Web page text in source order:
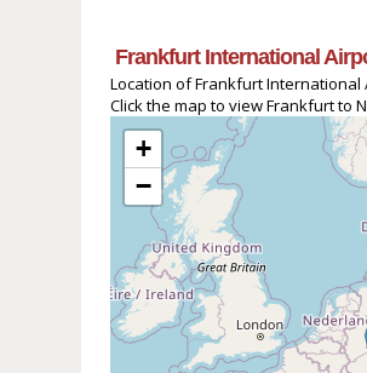
Frankfurt International
Location of Frankfurt
Click the map to view Frankfurt to
+
−